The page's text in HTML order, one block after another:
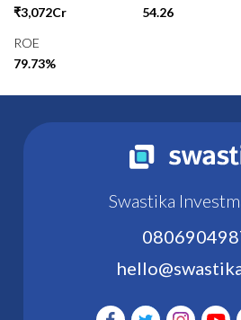
₹3,072Cr
54.26
ROE
79.73%
Swastika